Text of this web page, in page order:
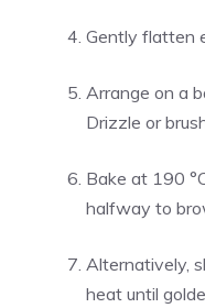
Gently flatten
Arrange on a
Drizzle or
Bake at 190
halfway to
Alternatively,
heat until